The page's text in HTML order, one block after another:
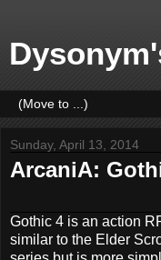
Sunday, April 13, 2014
ArcaniA:
Gothic 4 is an action
similar to the Elder